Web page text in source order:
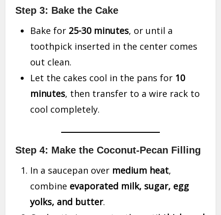
Step 3: Bake the Cake
Bake for 25-30 minutes, or until a
toothpick inserted in the center comes
out clean.
Let the cakes cool in the pans for 10
minutes, then transfer to a wire rack to
cool completely.
Step 4: Make the Coconut-Pecan Filling
In a saucepan over medium heat,
combine evaporated milk, sugar, egg
yolks, and butter.